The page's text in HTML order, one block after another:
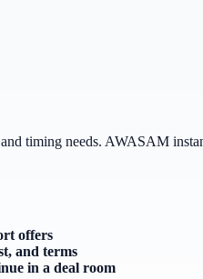
timing needs. AWASAM
offers
and terms
in a deal room